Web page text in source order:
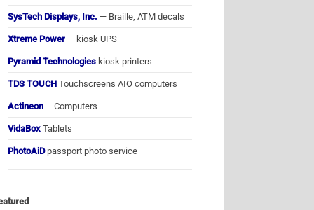
SysTech Displays, Inc. — Braille, ATM decals
Xtreme Power — kiosk UPS
Pyramid Technologies kiosk printers
TDS TOUCH Touchscreens AIO computers
Actineon – Computers
VidaBox Tablets
PhotoAiDpassport photo service